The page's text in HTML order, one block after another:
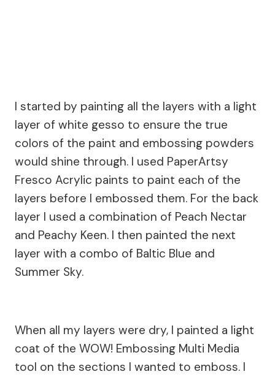
I started by painting all the layers with a light
layer of white gesso to ensure the true
colors of the paint and embossing powders
would shine through. I used PaperArtsy
Fresco Acrylic paints to paint each of the
layers before I embossed them. For the back
layer I used a combination of Peach Nectar
and Peachy Keen. I then painted the next
layer with a combo of Baltic Blue and
Summer Sky.
When all my layers were dry, I painted a light
coat of the WOW! Embossing Multi Media
tool on the sections I wanted to emboss. I